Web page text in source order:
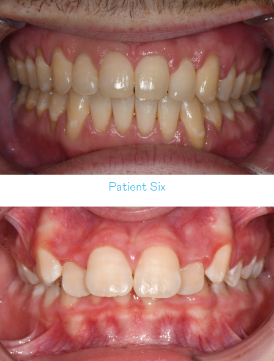
Patient Six